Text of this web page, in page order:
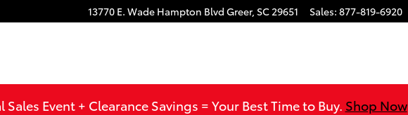
13770 E. Wade Hampton Blvd Greer, SC29651 Sales: 877-819-6920
Sales Event + Clearance Savings = Your Best Time to Buy. Shop Now